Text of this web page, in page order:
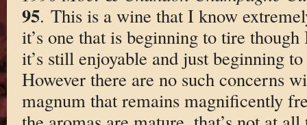
95. This is a wine that I know
it’s one that is beginning to tire
it’s still enjoyable and just beginning
However there are no such concerns
magnum that remains magnificently